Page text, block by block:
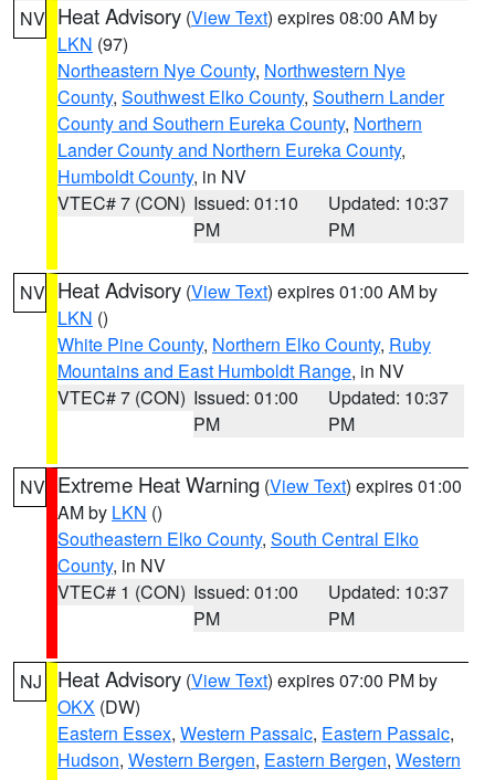
NV Heat Advisory (View Text) expires 08:00 AM by
LKN (97)
Northeastern Nye County, Northwestern Nye
County, Southwest Elko County, Southern Lander
County and Southern Eureka County, Northern
Lander County and Northern Eureka County,
Humboldt County, in NV
VTEC# 7 (CON) Issued: 01:10
PM
Updated: 10:37
PM
NV Heat Advisory (View Text) expires 01:00 AM by
LKN ()
White Pine County, Northern Elko County, Ruby
Mountains and East Humboldt Range, in NV
VTEC# 7 (CON) Issued: 01:00
PM
Updated: 10:37
PM
NV Extreme Heat Warning (View Text) expires 01:00
AM by LKN ()
Southeastern Elko County, South Central Elko
County, in NV
VTEC# 1 (CON) Issued: 01:00
PM
Updated: 10:37
PM
NJ Heat Advisory (View Text) expires 07:00 PM by
OKX (DW)
Eastern Essex, Western Passaic, Eastern Passaic,
Hudson, Western Bergen, Eastern Bergen, Western